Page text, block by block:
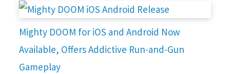
Mighty DOOM for iOS and Android Now
Available, Offers Addictive Run-and-Gun
Gameplay